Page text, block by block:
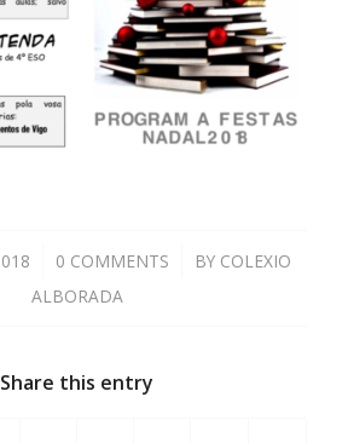
0 COMMENTS
/ BY COLEXIO
ALBORADA
Share this entry